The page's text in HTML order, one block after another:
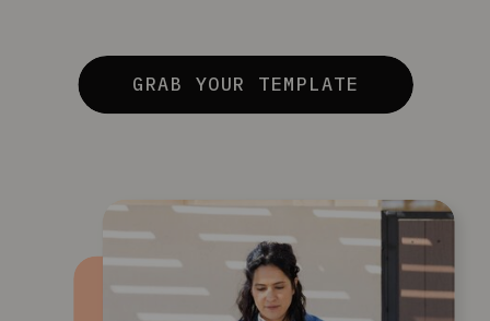
GRAB YOUR TEMPLATE